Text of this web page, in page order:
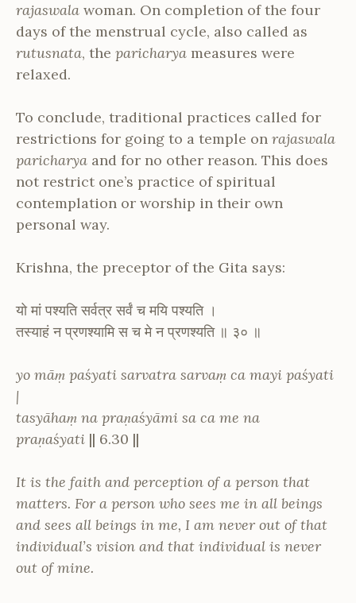
rajaswala woman. On completion of the four
days of the menstrual cycle, also called as
rutusnata, the paricharya measures were
relaxed.
To conclude, traditional practices called for
restrictions for going to a temple on rajaswala
paricharya and for no other reason. This does
not restrict one’s practice of spiritual
contemplation or worship in their own
personal way.
Krishna, the preceptor of the Gita says:
यो मां पश्यति सर्वत्र सर्वं च मयि पश्यति ।
तस्याहं न प्रणश्यामि स च मे न प्रणश्यति ॥ ३० ॥
yo māṃ paśyati sarvatra sarvaṃ ca mayi paśyati
|
tasyāhaṃ na praṇaśyāmi sa ca me na
praṇaśyati || 6.30 ||
It is the faith and perception of a person that
matters. For a person who sees me in all beings
and sees all beings in me, I am never out of that
individual’s vision and that individual is never
out of mine.